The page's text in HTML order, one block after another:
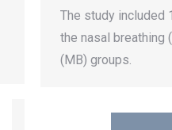
The study included
the nasal breathing
(MB) groups.